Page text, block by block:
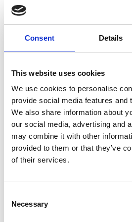
Consent Details
This website uses cookies
We use cookies to personalise
provide social media features and
We also share information about
our social media, advertising and
may combine it with other
provided to them or that they’ve
of their services.
Selection
Necessary
network needs to be
addressing the questions
resilience;
Regulators have a critical
whose influence could
products and processes;
Knowledge sharing within
technologies and to
future resilience planning.